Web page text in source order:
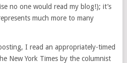
no one would read my blog!); it’s
much more to many
I read an appropriately-timed
New York Times by the columnist